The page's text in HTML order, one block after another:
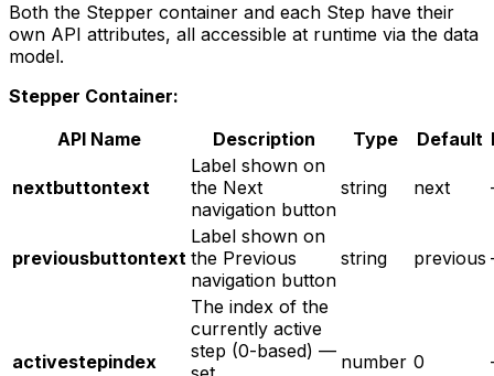
Both the Stepper container and each Step have their
own API attributes, all accessible at runtime via the data
model.
Stepper Container:
API Name
Description Type Default
nextbuttontext
Label shown on
the Next
navigation button
string next
previousbuttontext
Label shown on
the Previous
navigation button
string previous
activestepindex
The index of the
currently active
step (0-based) — number 0